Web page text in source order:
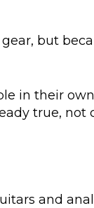
but
in their
true, not
and